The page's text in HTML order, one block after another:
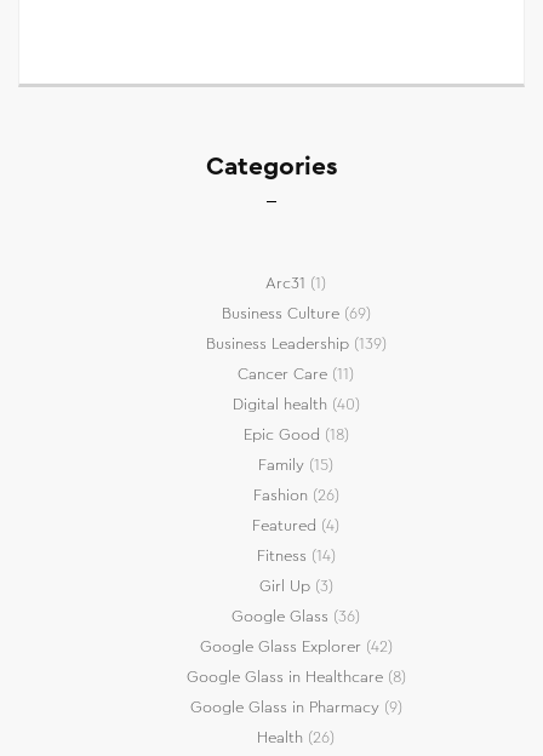
Categories
Arc31 (1)
Business Culture(69)
Business Leadership(139)
Cancer Care (11)
Digital health (40)
Epic Good (18)
Family (15)
Fashion (26)
Featured (4)
Fitness (14)
Girl Up(3)
Google Glass (36)
Google Glass Explorer(42)
Google Glass in Healthcare(8)
Google Glass in Pharmacy(9)
Health (26)